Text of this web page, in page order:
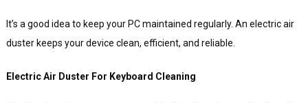
It’s a good idea to keep your PC maintained regularly. An electric air
duster keeps your device clean, efficient, and reliable.
Electric Air Duster For Keyboard Cleaning